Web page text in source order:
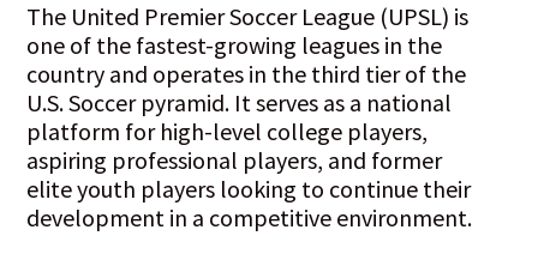
The United Premier Soccer League (UPSL) is
one of the fastest-growing leagues in the
country and operates in the third tier of the
U.S. Soccer pyramid. It serves as a national
platform for high-level college players,
aspiring professional players, and former
elite youth players looking to continue their
development in a competitive environment.